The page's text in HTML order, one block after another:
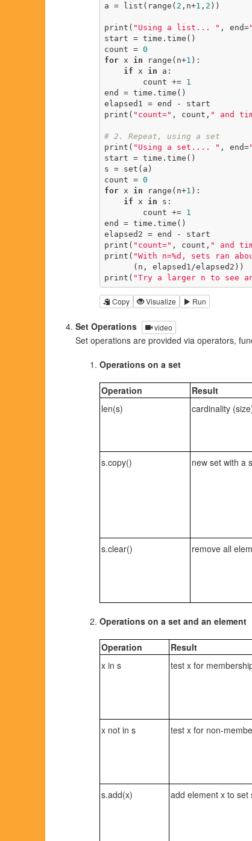
a = list(range( 2 ,n+1 , 2 ))
print( "Using a list... " , end=
start = time.time()
count = 0
for x in range(n+1 ):
if x in a:
        count +=
1
end = time.time()
elapsed1 = end - start
print( "count=" , count, " and
# 2. Repeat, using a set
print( "Using a set.... " , end=
start = time.time()
s = set(a)
count = 0
for x in range(n+1 ):
if x in s:
        count +=
1
end = time.time()
elapsed2 = end - start
print( "count=" , count, " and
print( "With n=%d, sets ran
print( "Try a larger n to see
Copy Visualize Run
Set Operations video
Set operations are provided via operators,
Operations on a set
Operation Result
len(s)
cardinality
s.copy() new set with a
s.clear() remove all
Operations on a set and an element
Operation Result
x in s
test x for
x not in s test x for non-
s.add(x) add element x to set